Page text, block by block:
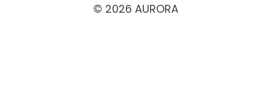
© 2026 AURORA